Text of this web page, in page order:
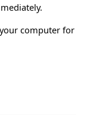
computer for